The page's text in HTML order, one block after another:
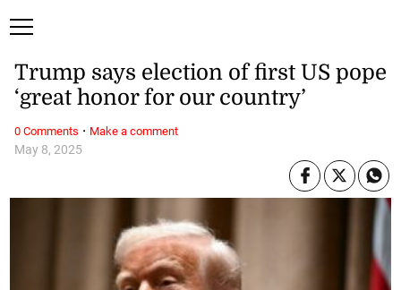
May 8, 2025
Trump says election of first US pope
‘great honor for our country’
0 Comments · Make a comment